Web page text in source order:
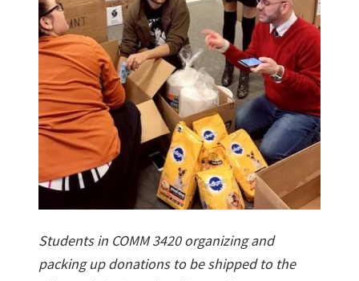
Students in COMM 3420 organizing and
packing up donations to be shipped to the